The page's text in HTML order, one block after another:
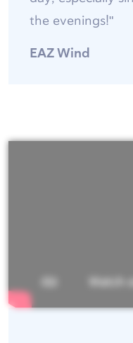
the evenings!"
EAZ Wind